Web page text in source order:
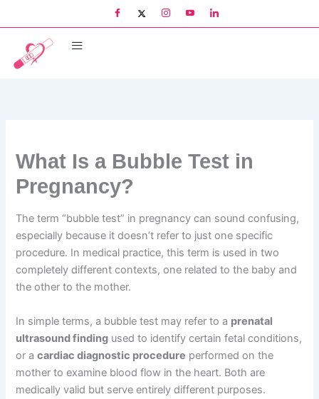
to
content
What Is a Bubble Test in
Pregnancy?
The term “bubble test” in pregnancy can sound confusing,
especially because it doesn’t refer to just one specific
procedure. In medical practice, this term is used in two
completely different contexts, one related to the baby and
the other to the mother.
In simple terms, a bubble test may refer to a prenatal
ultrasound finding used to identify certain fetal conditions,
or acardiac diagnostic procedure performed on the
mother to examine blood flow in the heart. Both are
medically valid but serve entirely different purposes.